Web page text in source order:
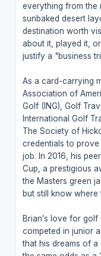
everything from the
sunbaked desert
destination worth
about it, played it,
justify a "business
As a card-carrying
Association of
Golf (ING), Golf
International Golf
The Society of
credentials to
job. In 2016, his
Cup, a prestigious
the Masters green
but still know where
Brian’s love for
competed in junior
that his dreams of